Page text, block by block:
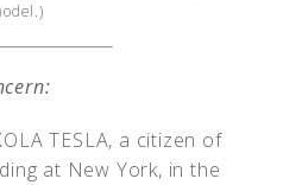
TESLA, a citizen of
at New York, in the